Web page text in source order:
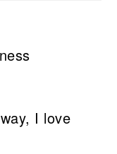
I love